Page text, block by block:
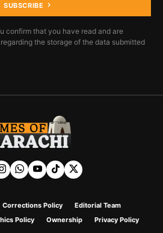
SUBSCRIBE
confirm that you have read and are
the storage of the data submitted
Corrections Policy
Editorial Team
Policy Ownership Privacy Policy